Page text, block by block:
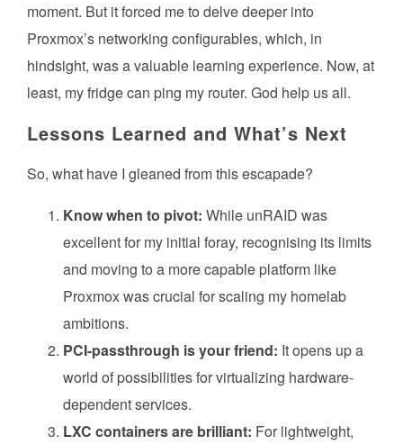
moment. But it forced me to delve deeper into
Proxmox’s networking configurables, which, in
hindsight, was a valuable learning experience. Now, at
least, my fridge can ping my router. God help us all.
Lessons Learned and What’s Next
So, what have I gleaned from this escapade?
Know when to pivot: While unRAID was
excellent for my initial foray, recognising its limits
and moving to a more capable platform like
Proxmox was crucial for scaling my homelab
ambitions.
PCI-passthrough is your friend: It opens up a
world of possibilities for virtualizing hardware-
dependent services.
LXC containers are brilliant: For lightweight,